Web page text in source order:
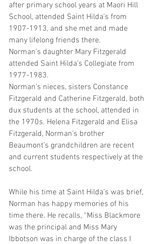
after primary school years at Maori Hill
School, attended Saint Hilda’s from
1907-1913, and she met and made
many lifelong friends there.
Norman’s daughter Mary Fitzgerald
attended Saint Hilda’s Collegiate from
1977-1983.
Norman’s nieces, sisters Constance
Fitzgerald and Catherine Fitzgerald, both
dux students at the school, attended in
the 1970s. Helena Fitzgerald and Elisa
Fitzgerald, Norman’s brother
Beaumont’s grandchildren are recent
and current students respectively at the
school.
While his time at Saint Hilda’s was brief,
Norman has happy memories of his
time there. He recalls, “Miss Blackmore
was the principal and Miss Mary
Ibbotson was in charge of the class I